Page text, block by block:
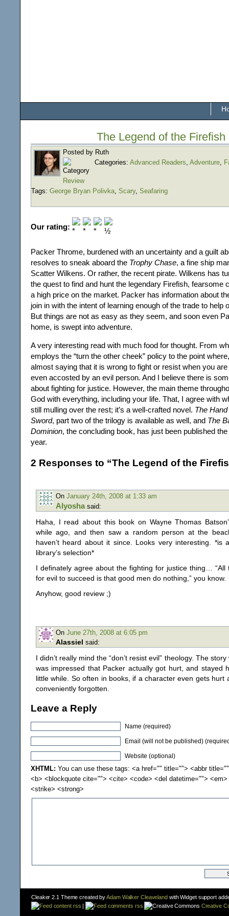
The Legend of the Firefish
Posted by Ruth
Categories: Advanced Readers, Adventure,
Review
Tags: George Bryan Polivka, Scary, Seafaring
Our rating:
Packer Throme, burdened with an uncertainty and a guilt
resolves to sneak aboard the Trophy Chase, a fine ship
Scatter Wilkens. Or rather, the recent pirate. Wilkens has
the quest to find and hunt the legendary Firefish, fearsome
a high price on the market. Packer has information about
join in with the intent of learning enough of the trade to help
But things are not as easy as they seem, and soon even
home, is swept into adventure.
A very interesting read with much food for thought. From
employs the “turn the other cheek” policy to the point
almost saying that it is wrong to fight or resist when you
even accosted by an evil person. And I believe there is
about fighting for justice. However, the main theme
God with everything, including your life. That, I agree with
still mulling over the rest; it’s a well-crafted novel. The
Sword, part two of the trilogy is available as well, and The
Dominion, the concluding book, has just been published
year.
2 Responses to “The Legend of the
On January 24th, 2008 at 1:33 am
Alyoshasaid:
Haha, I read about this book on Wayne Thomas
while ago, and then saw a random person at the
haven’t heard about it since. Looks very interesting. *is
library’s selection*
I definately agree about the fighting for justice thing… “All
for evil to succeed is that good men do nothing,” you know.
Anyhow, good review ;)
On June 27th, 2008 at 6:05 pm
Alassiel said:
I didn’t really mind the “don’t resist evil” theology. The
was impressed that Packer actually got hurt, and stayed
little while. So often in books, if a character even gets hurt
conveniently forgotten.
Leave a Reply
Name (required)
Email (will not be published)
Website (optional)
XHTML: You can use these tags: <a href="" title=""> <abbr
<b> <blockquote cite=""> <cite> <code> <del datetime="">
<strike> <strong>
Cleaker 2.1 Theme created byAdam Walker Cleavelandwith Widget support
content rss | comments rss Creative